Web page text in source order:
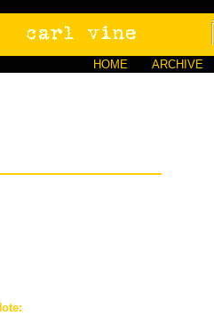
HOME ARCHIVE